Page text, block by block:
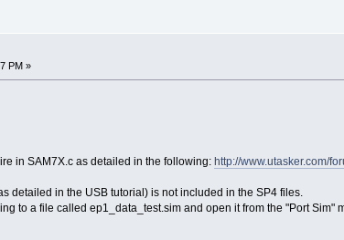
PM »
in SAM7X.c as detailed in the following: http://www.utasker.com/
detailed in the USB tutorial) is not included in the SP4 files.
to a file called ep1_data_test.sim and open it from the "Port Sim"